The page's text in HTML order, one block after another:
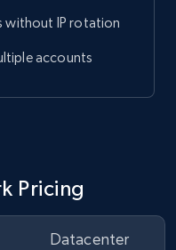
without IP rotation
accounts
Pricing
Datacenter